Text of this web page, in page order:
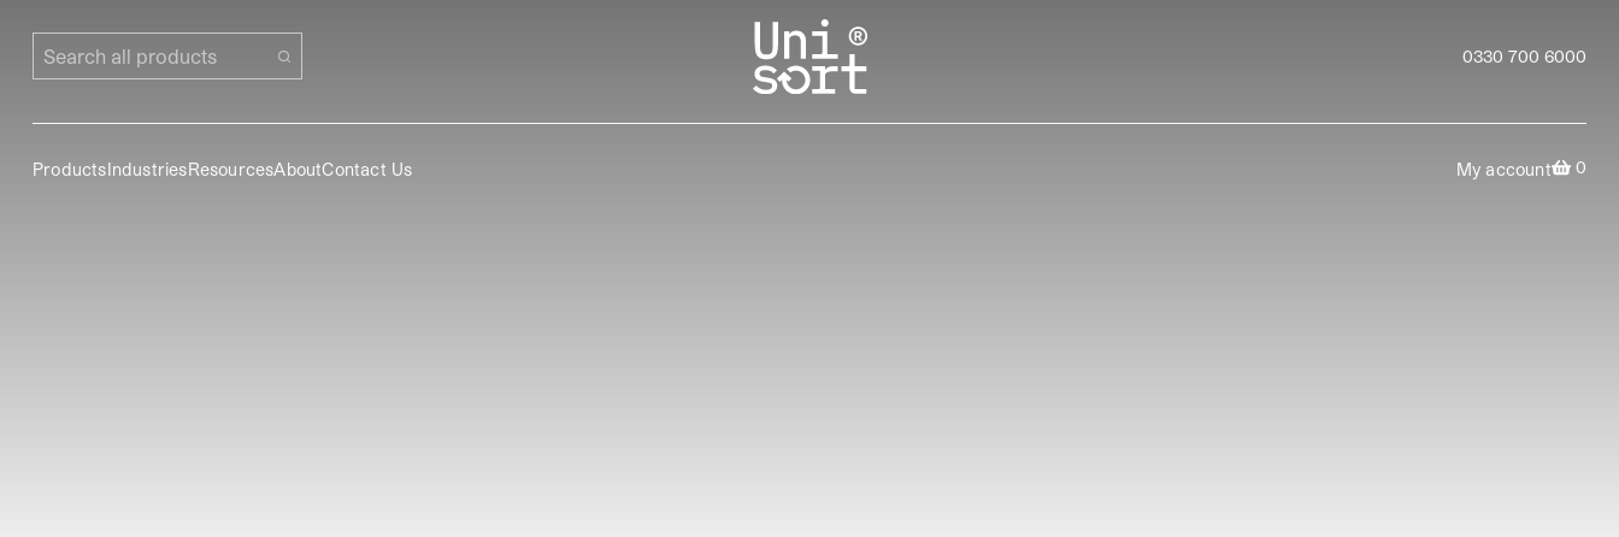
Search all products 0330 700 6000
ProductsIndustriesResourcesAboutContact Us My account 0